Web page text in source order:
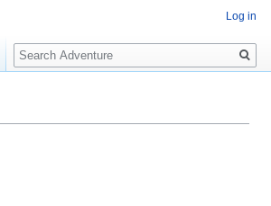
Log in
Search